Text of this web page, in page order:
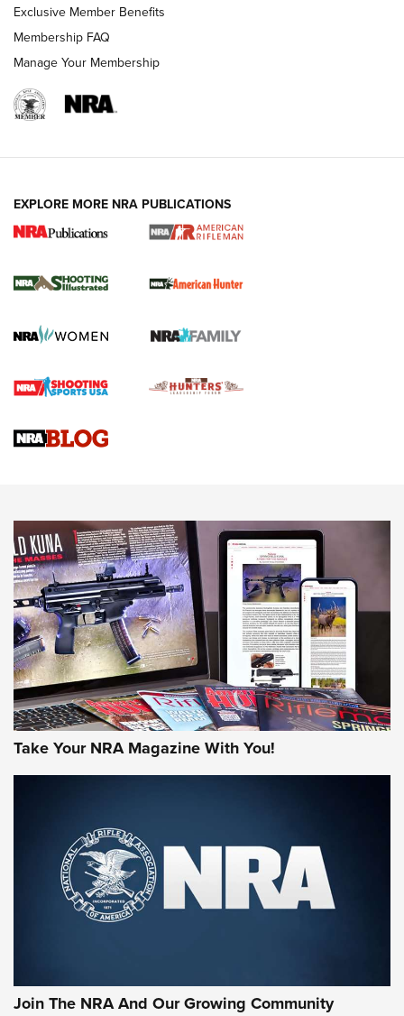
NRA Women | Review: Henry H1 X Model
GUN REVIEW,HENRY H1 X MODEL .22 LR,.22 LEVER-ACTION RIFLE
Rifle | An Official Journal Of The NRA
Gun Review | Rost Martin RM1C | An Official Journal Of The
NRA
NRA Women | Review: Henry H1 X Model .22 LR Lever-
MORE INTERESTS MORE NRA
Exclusive Member Benefits
Membership FAQ
Manage Your Membership
EXPLORE MORE NRA PUBLICATIONS
Take Your NRA Magazine With You!
Join The NRA And Our Growing Community